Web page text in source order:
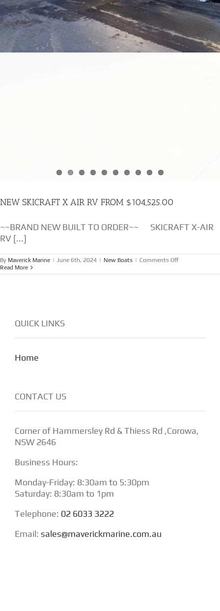
NEW SKICRAFT X AIR RV FROM $104,525.00
~~BRAND NEW BUILT TO ORDER~~ SKICRAFT X-AIR
RV [...]
By Maverick Marine | June 6th, 2024 | New Boats | Comments Offon
SKICRAFT
Read More
QUICK LINKS
Home
CONTACT US
Corner of Hammersley Rd & Thiess Rd ,Corowa,
NSW 2646
Business Hours:
Monday-Friday: 8:30am to 5:30pm
Saturday: 8:30am to 1pm
Telephone: 02 6033 3222
Email: sales@maverickmarine.com.au